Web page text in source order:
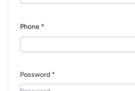
Phone *
Password *